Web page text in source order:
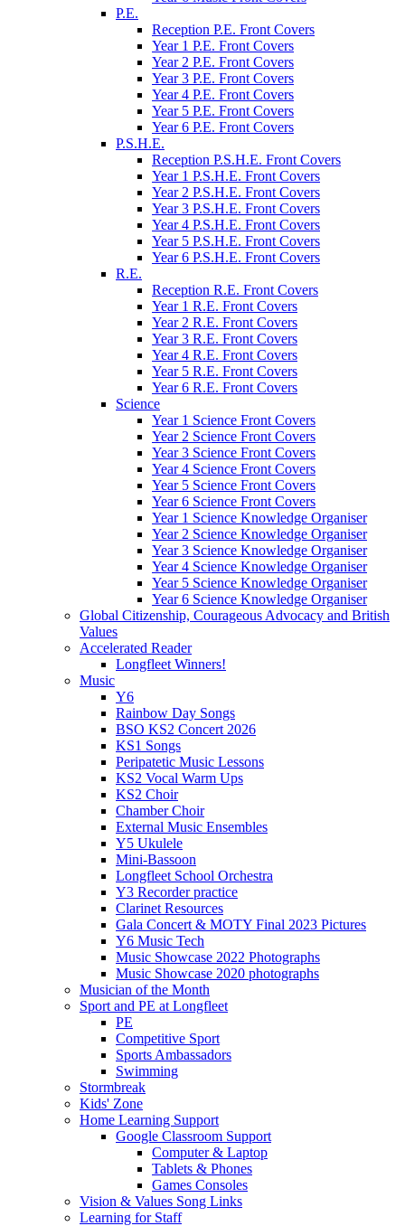
P.E.
Reception P.E. Front Covers
Year 1 P.E. Front Covers
Year 2 P.E. Front Covers
Year 3 P.E. Front Covers
Year 4 P.E. Front Covers
Year 5 P.E. Front Covers
Year 6 P.E. Front Covers
P.S.H.E.
Reception P.S.H.E. Front Covers
Year 1 P.S.H.E. Front Covers
Year 2 P.S.H.E. Front Covers
Year 3 P.S.H.E. Front Covers
Year 4 P.S.H.E. Front Covers
Year 5 P.S.H.E. Front Covers
Year 6 P.S.H.E. Front Covers
R.E.
Reception R.E. Front Covers
Year 1 R.E. Front Covers
Year 2 R.E. Front Covers
Year 3 R.E. Front Covers
Year 4 R.E. Front Covers
Year 5 R.E. Front Covers
Year 6 R.E. Front Covers
Science
Year 1 Science Front Covers
Year 2 Science Front Covers
Year 3 Science Front Covers
Year 4 Science Front Covers
Year 5 Science Front Covers
Year 6 Science Front Covers
Year 1 Science Knowledge Organiser
Year 2 Science Knowledge Organiser
Year 3 Science Knowledge Organiser
Year 4 Science Knowledge Organiser
Year 5 Science Knowledge Organiser
Year 6 Science Knowledge Organiser
Global Citizenship, Courageous Advocacy and British
Values
Accelerated Reader
Longfleet Winners!
Music
Y6
Rainbow Day Songs
BSO KS2 Concert 2026
KS1 Songs
Peripatetic Music Lessons
KS2 Vocal Warm Ups
KS2 Choir
Chamber Choir
External Music Ensembles
Y5 Ukulele
Mini-Bassoon
Longfleet School Orchestra
Y3 Recorder practice
Clarinet Resources
Gala Concert & MOTY Final 2023 Pictures
Y6 Music Tech
Music Showcase 2022 Photographs
Music Showcase 2020 photographs
Musician of the Month
Sport and PE at Longfleet
PE
Competitive Sport
Sports Ambassadors
Swimming
Stormbreak
Kids' Zone
Home Learning Support
Google Classroom Support
Computer & Laptop
Tablets & Phones
Games Consoles
Vision & Values Song Links
Learning for Staff